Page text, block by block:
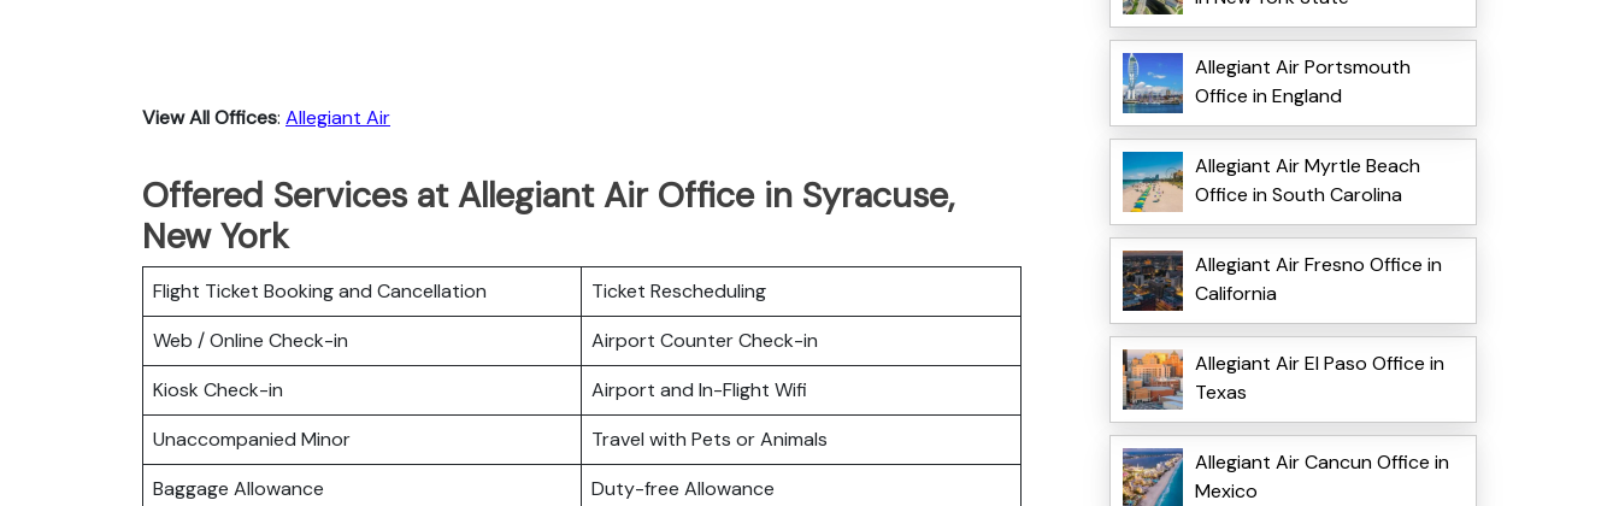
View All Offices: Allegiant Air
Offered Services at Allegiant Air Office in Syracuse,
New York
Flight Ticket Booking and Cancellation
Ticket Rescheduling
Web / Online Check-in
Airport Counter Check-in
Kiosk Check-in
Airport and In-Flight Wifi
Unaccompanied Minor
Travel with Pets or Animals
Baggage Allowance
Duty-free Allowance
Allegiant Air Portsmouth
Office in England
Allegiant Air Myrtle Beach
Office in South Carolina
Allegiant Air Fresno Office in
California
Allegiant Air El Paso Office in
Texas
Allegiant Air Cancun Office in
Mexico